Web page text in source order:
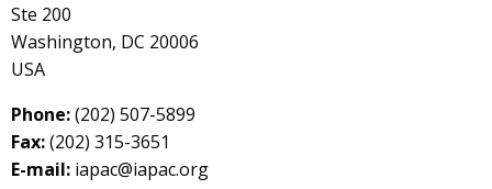
Ste 200
Washington, DC 20006
USA
Phone:(202) 507-5899
Fax:(202) 315-3651
E-mail: iapac@iapac.org